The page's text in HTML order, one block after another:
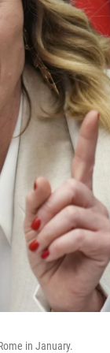
in January.